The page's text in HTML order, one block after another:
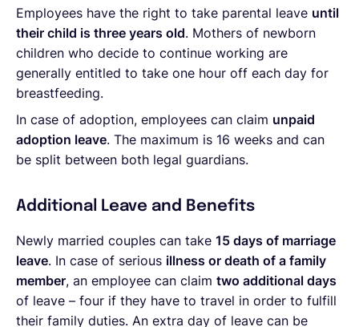
Employees have the right to take parental leave until
their child is three years old. Mothers of newborn
children who decide to continue working are
generally entitled to take one hour off each day for
breastfeeding.
In case of adoption, employees can claim unpaid
adoption leave. The maximum is 16 weeks and can
be split between both legal guardians.
Additional Leave and Benefits
Newly married couples can take 15 days of marriage
leave. In case of serious illness or death of a family
member, an employee can claim two additional days
of leave – four if they have to travel in order to fulfill
their family duties. An extra day of leave can be